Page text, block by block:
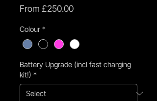
From £250.00Sale
Colour *
Battery Upgrade (incl fast charging
kit!) *